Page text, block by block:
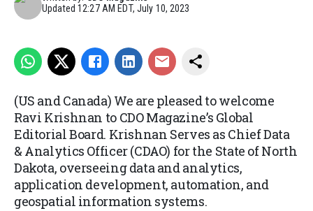
Updated12:27 AM EDT, July 10, 2023
(US and Canada) We are pleased to welcome
Ravi Krishnan to CDO Magazine’s Global
Editorial Board. Krishnan Serves as Chief Data
& Analytics Officer (CDAO) for the State of North
Dakota, overseeing data and analytics,
application development, automation, and
geospatial information systems.